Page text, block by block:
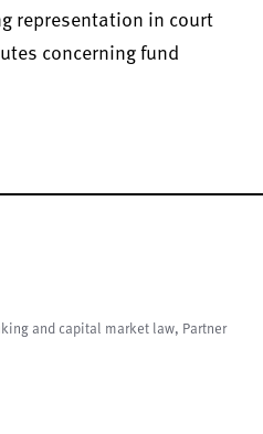
representation in court
concerning fund
and capital market law, Partner